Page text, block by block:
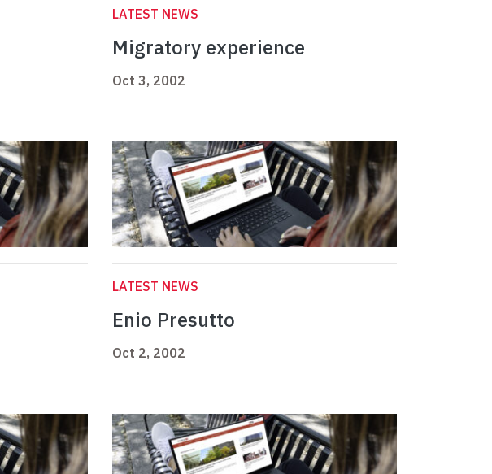
LATEST NEWS
Migratory experience
Oct 3, 2002
LATEST NEWS
Enio Presutto
Oct 2, 2002